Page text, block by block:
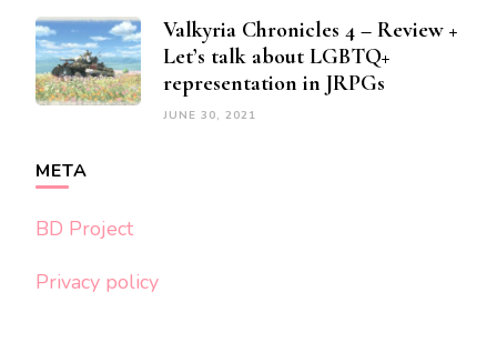
Valkyria Chronicles 4 – Review +
Let’s talk about LGBTQ+
representation in JRPGs
JUNE 30, 2021
META
BD Project
Privacy policy